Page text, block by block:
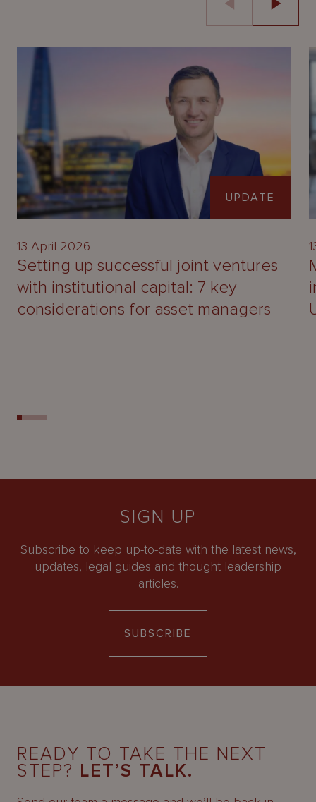
UPDATE
13 April 2026
Setting up successful joint ventures
with institutional capital: 7 key
considerations for asset managers
SIGN UP
Subscribe to keep up-to-date with the latest news,
updates, legal guides and thought leadership
articles.
SUBSCRIBE
READY TO TAKE THE NEXT
STEP? LET’S TALK.